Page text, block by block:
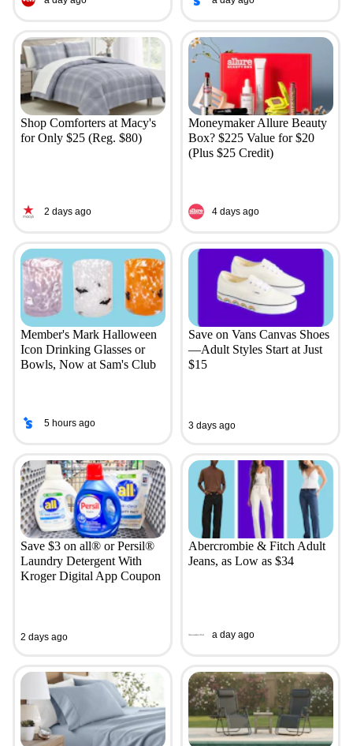
Shop Comforters at Macy's
for Only $25 (Reg. $80)
2 days ago
Moneymaker Allure Beauty
Box? $225 Value for $20
(Plus $25 Credit)
4 days ago
Member's Mark Halloween
Icon Drinking Glasses or
Bowls, Now at Sam's Club
5 hours ago
Save on Vans Canvas Shoes
—Adult Styles Start at Just
$15
3 days ago
Save $3 on all® or Persil®
Laundry Detergent With
Kroger Digital App Coupon
2 days ago
Abercrombie & Fitch Adult
Jeans, as Low as $34
a day ago